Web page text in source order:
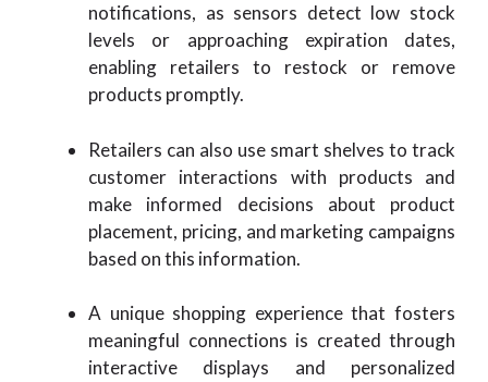
notifications, as sensors detect low stock
levels or approaching expiration dates,
enabling retailers to restock or remove
products promptly.
Retailers can also use smart shelves to track
customer interactions with products and
make informed decisions about product
placement, pricing, and marketing campaigns
based on this information.
A unique shopping experience that fosters
meaningful connections is created through
interactive displays and personalized